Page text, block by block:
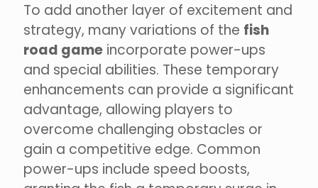
To add another layer of excitement and
strategy, many variations of the fish
road game incorporate power-ups
and special abilities. These temporary
enhancements can provide a significant
advantage, allowing players to
overcome challenging obstacles or
gain a competitive edge. Common
power-ups include speed boosts,